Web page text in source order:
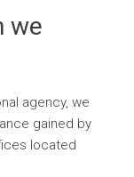
we
agency, we
gained by
located